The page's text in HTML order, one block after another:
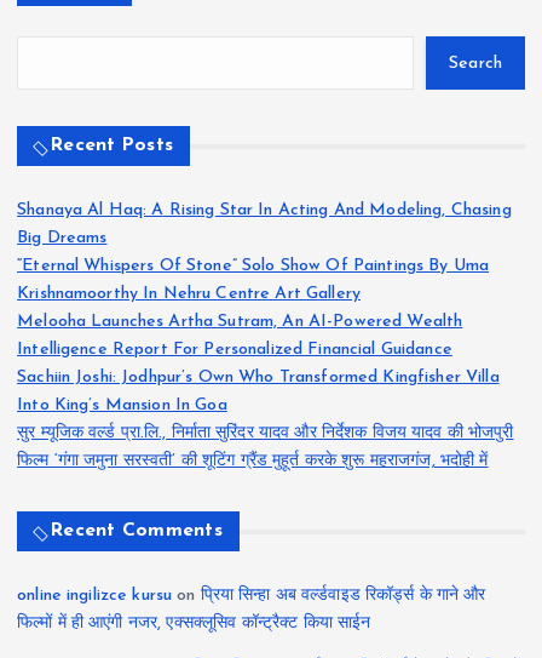
Search
Recent Posts
Shanaya Al Haq: A Rising Star In Acting And Modeling, Chasing
Big Dreams
“Eternal Whispers Of Stone” Solo Show Of Paintings By Uma
Krishnamoorthy In Nehru Centre Art Gallery
Melooha Launches Artha Sutram, An AI-Powered Wealth
Intelligence Report For Personalized Financial Guidance
Sachiin Joshi: Jodhpur’s Own Who Transformed Kingfisher Villa
Into King’s Mansion In Goa
सुर म्यूजिक वर्ल्ड प्रा.लि., निर्माता सुरिंदर यादव और निर्देशक विजय यादव की भोजपुरी
फिल्म ‘गंगा जमुना सरस्वती’ की शूटिंग ग्रैंड मुहूर्त करके शुरू महराजगंज, भदोही में
Recent Comments
online ingilizce kursu on प्रिया सिन्हा अब वर्ल्डवाइड रिकॉर्ड्स के गाने और
फिल्मों में ही आएंगी नजर, एक्सक्लूसिव कॉन्ट्रैक्ट किया साईन